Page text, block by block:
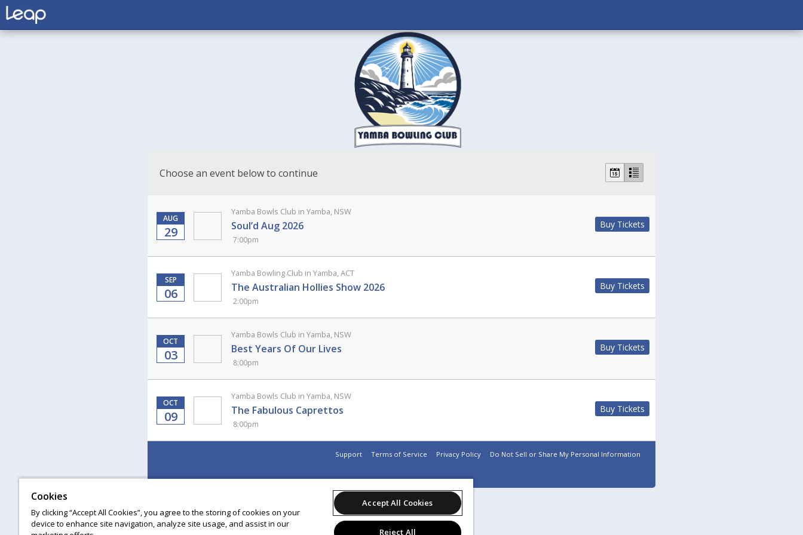
Choose an event below to continue
AUG
29
Yamba Bowls Club in Yamba, NSW
Soul’d Aug 2026
7:00pm
Buy Tickets
SEP
06
Yamba Bowling Club in Yamba, ACT
The Australian Hollies Show 2026
2:00pm
Buy Tickets
OCT
03
Yamba Bowls Club in Yamba, NSW
Best Years Of Our Lives
8:00pm
Buy Tickets
OCT
09
Yamba Bowls Club in Yamba, NSW
The Fabulous Caprettos
8:00pm
Buy Tickets
Support Terms of Service Privacy Policy Do Not Sell or Share My Personal Information
Cookies
By clicking “Accept All Cookies”, you agree to the storing of cookies on your
device to enhance site navigation, analyze site usage, and assist in our
Accept All Cookies
Reject All